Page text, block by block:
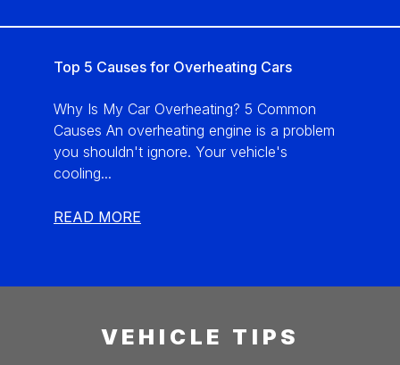
Top 5 Causes for Overheating Cars
Why Is My Car Overheating? 5 Common
Causes An overheating engine is a problem
you shouldn't ignore. Your vehicle's
cooling...
READ MORE
VEHICLE TIPS